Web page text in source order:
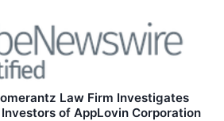
Law Firm Investigates
of AppLovin Corporation